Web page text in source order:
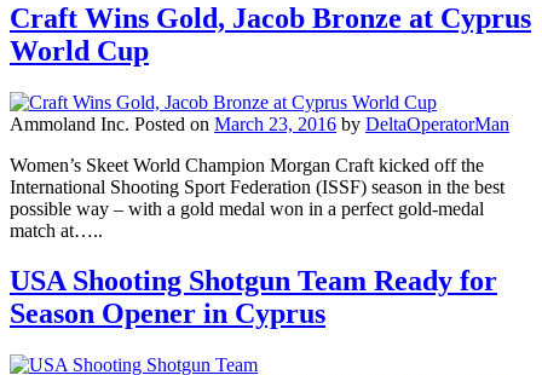
Craft Wins Gold, Jacob Bronze at Cyprus
World Cup
Ammoland Inc. Posted on March 23, 2016 by DeltaOperatorMan
Women’s Skeet World Champion Morgan Craft kicked off the
International Shooting Sport Federation (ISSF) season in the best
possible way – with a gold medal won in a perfect gold-medal
match at…..
USA Shooting Shotgun Team Ready for
Season Opener in Cyprus